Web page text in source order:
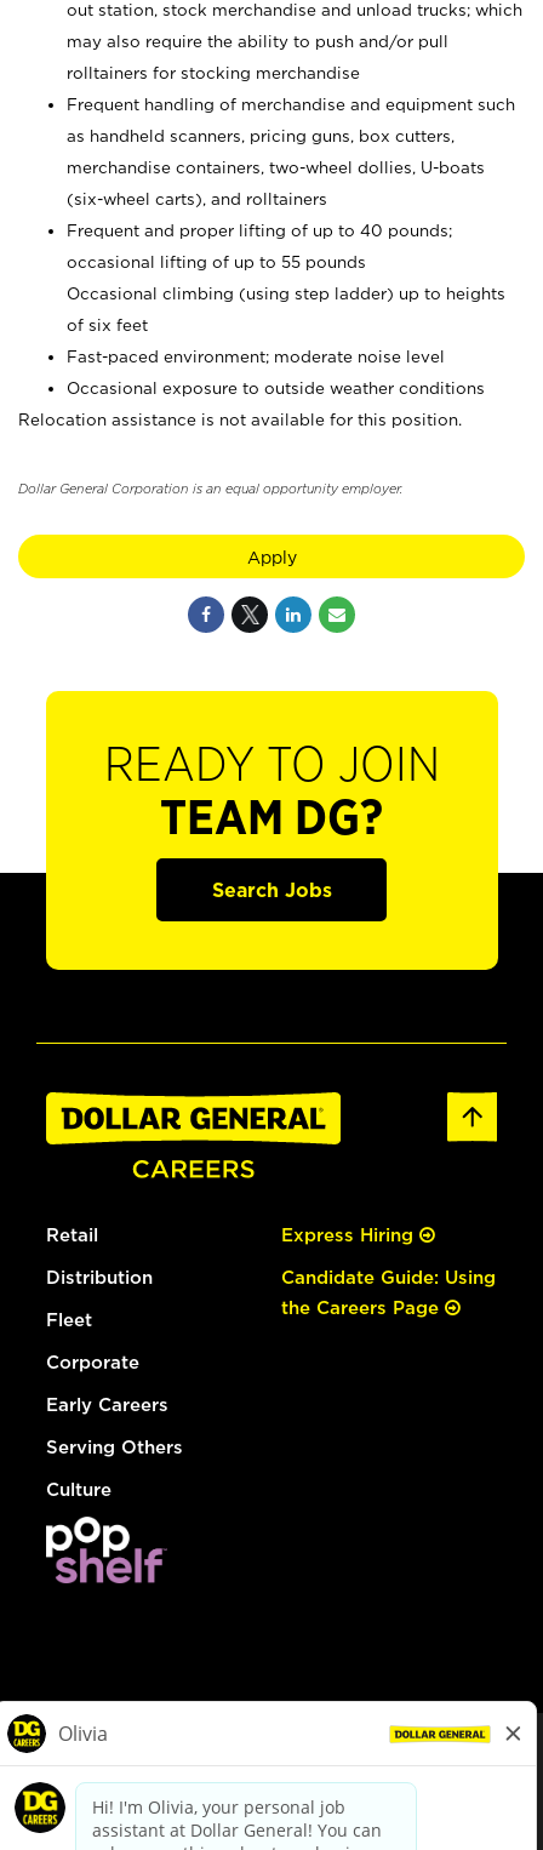
out station, stock merchandise and unload trucks; which
may also require the ability to push and/or pull
rolltainers for stocking merchandise
Frequent handling of merchandise and equipment such
as handheld scanners, pricing guns, box cutters,
merchandise containers, two-wheel dollies, U-boats
(six-wheel carts), and rolltainers
Frequent and proper lifting of up to 40 pounds;
occasional lifting of up to 55 pounds
Occasional climbing (using step ladder) up to heights
of six feet
Fast-paced environment; moderate noise level
Occasional exposure to outside weather conditions
Relocation assistance is not available for this position.
Dollar General Corporation is an equal opportunity employer.
Apply
READY TO JOIN
TEAM DG?
Search Jobs
Retail
Distribution
Fleet
Corporate
Early Careers
Serving Others
Culture
Express Hiring
Candidate Guide: Using
the Careers Page
dollargeneral.com|Privacy Policy|Terms & Conditions
Your Privacy Choices